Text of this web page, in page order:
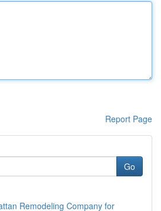
Report Page
Go
Remodeling Company for